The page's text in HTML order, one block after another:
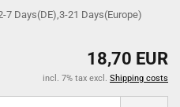
7 Days(DE),3-21 Days(Europe)
18,70 EUR
incl. 7% tax excl. Shipping costs